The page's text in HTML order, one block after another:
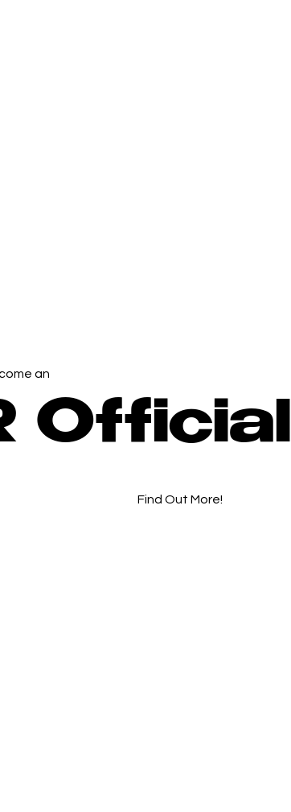
an
Official
Find Out More!